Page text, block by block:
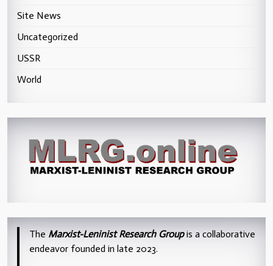
Site News
Uncategorized
USSR
World
The Marxist-Leninist Research Groupis a collaborative
endeavor founded in late 2023.